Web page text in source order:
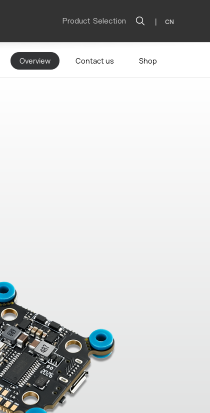
Product Selection | CN
Overview Contact us Shop